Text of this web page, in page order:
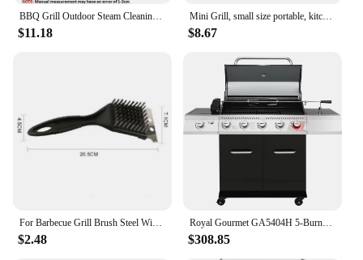
BBQ Grill Outdoor Steam Cleaning Brushes Barbecue Cleaner Suitable For Charcoal Scraper Gas Accessories Cooking Kitchen Tool
$11.18
Mini Grill, small size portable, kitchen utensils for camping, kitchen things.
$8.67
For Barbecue Grill Brush Steel Wire Bristles BBQ Cleaning Brushes Durable Cooking Tool Outdoor Home BBQ Gas Kit Accessories
$2.48
Royal Gourmet GA5404H 5-Burner BBQ Propane Grill with Rotisserie Kit, Deluxe Gas Grill with Sear Burner and Side Burner
$308.85